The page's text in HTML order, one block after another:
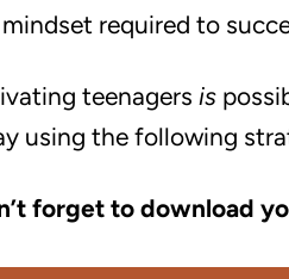
required to
teenagers is
using the following
forget to download